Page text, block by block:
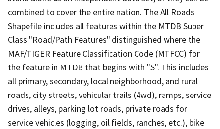
combined to cover the entire nation. The All Roads
Shapefile includes all features within the MTDB Super
Class "Road/Path Features" distinguished where the
MAF/TIGER Feature Classification Code (MTFCC) for
the feature in MTDB that begins with "S". This includes
all primary, secondary, local neighborhood, and rural
roads, city streets, vehicular trails (4wd), ramps, service
drives, alleys, parking lot roads, private roads for
service vehicles (logging, oil fields, ranches, etc.), bike